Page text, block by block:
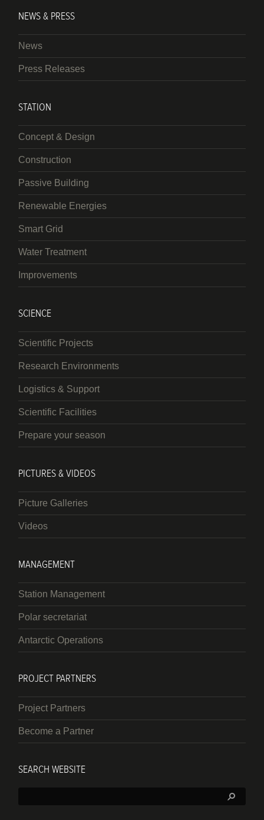
NEWS & PRESS
News
Press Releases
STATION
Concept & Design
Construction
Passive Building
Renewable Energies
Smart Grid
Water Treatment
Improvements
SCIENCE
Scientific Projects
Research Environments
Logistics & Support
Scientific Facilities
Prepare your season
PICTURES & VIDEOS
Picture Galleries
Videos
MANAGEMENT
Station Management
Polar secretariat
Antarctic Operations
PROJECT PARTNERS
Project Partners
Become a Partner
SEARCH WEBSITE